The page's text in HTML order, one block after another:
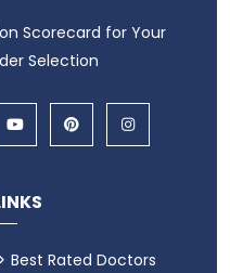
Scorecard for Your
Selection
Best Rated Doctors